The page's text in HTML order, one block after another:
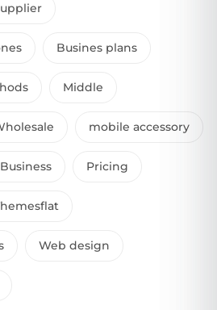
Busines plans
Middle
mobile accessory
Pricing
Web design